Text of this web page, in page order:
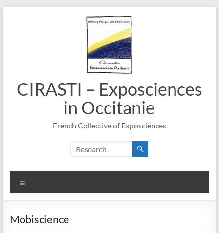
CIRASTI – Exposciences
in Occitanie
French Collective of Exposciences
Mobiscience